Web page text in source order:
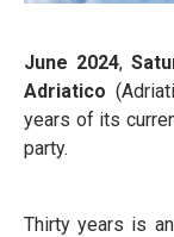
June 2024,
Adriatico
years of its
party.
Thirty years is